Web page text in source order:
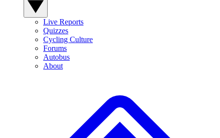
Live Reports
Quizzes
Cycling Culture
Forums
Autobus
About